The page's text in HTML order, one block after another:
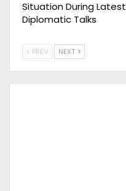
Situation During Latest
Diplomatic Talks
PREV NEXT